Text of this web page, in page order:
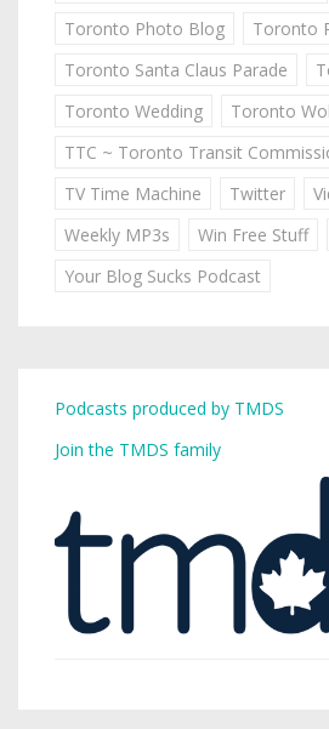
Toronto Photo Blog
Toronto
Toronto Santa Claus Parade
Toronto Wedding
Toronto
TTC ~ Toronto Transit
TV Time Machine
Twitter
Weekly MP3s
Win Free Stuff
Your Blog Sucks Podcast
Podcasts produced by TMDS
Join the TMDS family